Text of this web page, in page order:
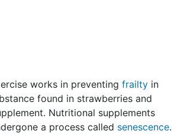
works in preventingfrailty in
found in strawberries and
Nutritional supplements
a process called senescence.